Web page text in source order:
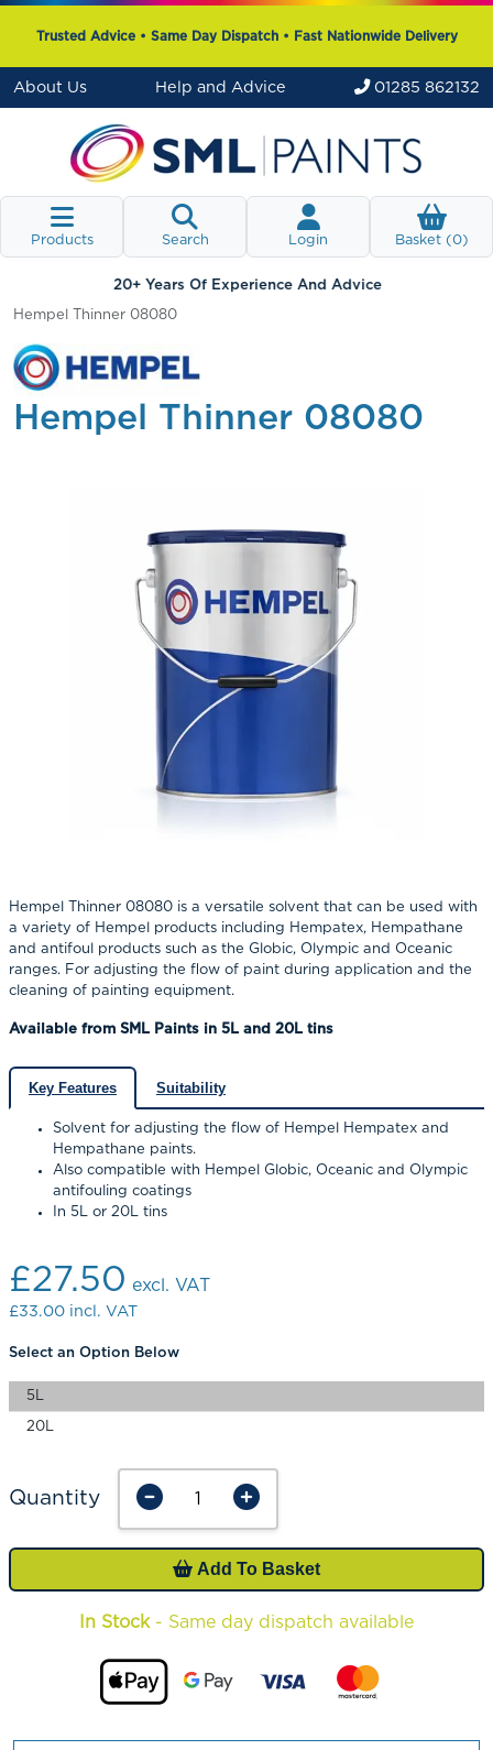
Trusted Advice • Same Day Dispatch • Fast Nationwide Delivery
About Us Help and Advice 01285 862132
Products Search Login Basket (0)
20+ Years Of Experience And Advice
Hempel Thinner 08080
Hempel Thinner 08080
Hempel Thinner 08080 is a versatile solvent that can be used with
a variety of Hempel products including Hempatex, Hempathane
and antifoul products such as the Globic, Olympic and Oceanic
ranges. For adjusting the flow of paint during application and the
cleaning of painting equipment.
Available from SML Paints in 5L and 20L tins
Key Features Suitability
Solvent for adjusting the flow of Hempel Hempatex and
Hempathane paints.
Also compatible with Hempel Globic, Oceanic and Olympic
antifouling coatings
In 5L or 20L tins
£27.50 excl. VAT
£33.00 incl. VAT
Select an Option Below
5L
20L
Quantity
Add To Basket
In Stock- Same day dispatch available